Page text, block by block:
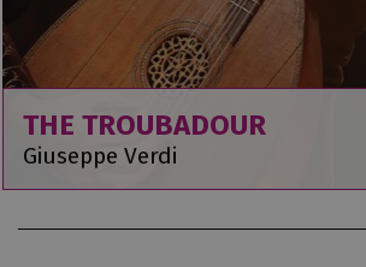
THE TROUBADOUR
Giuseppe Verdi